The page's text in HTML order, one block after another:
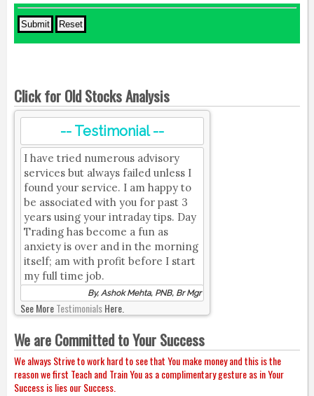
Click for Old Stocks Analysis
-- Testimonial --
I have tried numerous advisory
services but always failed unless I
found your service. I am happy to
be associated with you for past 3
years using your intraday tips. Day
Trading has become a fun as
anxiety is over and in the morning
itself; am with profit before I start
my full time job.
By, Ashok Mehta, PNB, Br Mgr
See MoreTestimonialsHere.
We are Committed to Your Success
We always Strive to work hard to see that You make money and this is the
reason we first Teach and Train You as a complimentary gesture as in Your
Success is lies our Success.